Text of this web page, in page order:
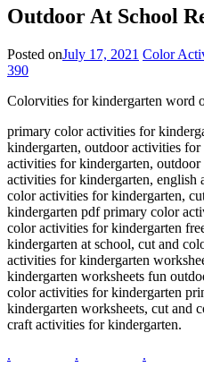
Outdoor At School
Posted onJuly 17, 2021 Color
390
Colorvities for kindergarten word
primary color activities for
kindergarten, outdoor activities
activities for kindergarten,
activities for kindergarten,
color activities for kindergarten,
kindergarten pdf primary color
color activities for kindergarten
kindergarten at school, cut and
activities for kindergarten
kindergarten worksheets fun
color activities for kindergarten
kindergarten worksheets, cut and
craft activities for kindergarten.
.
. .